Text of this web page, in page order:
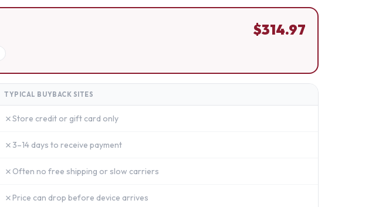
$314.97
TYPICAL BUYBACK SITES
✗Store credit or gift card only
✗ 3–14 days to receive payment
✗ Often no free shipping or slow carriers
✗ Price can drop before device arrives